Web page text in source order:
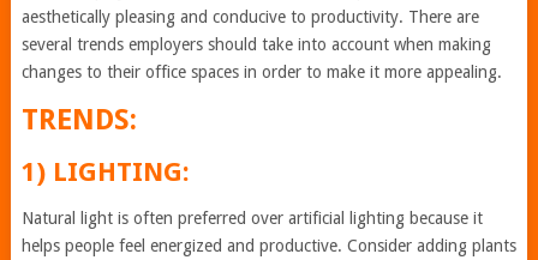
aesthetically pleasing and conducive to productivity. There are
several trends employers should take into account when making
changes to their office spaces in order to make it more appealing.
TRENDS:
1) LIGHTING:
Natural light is often preferred over artificial lighting because it
helps people feel energized and productive. Consider adding plants